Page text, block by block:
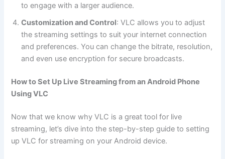
to engage with a larger audience.
Customization and Control: VLC allows you to adjust
the streaming settings to suit your internet connection
and preferences. You can change the bitrate, resolution,
and even use encryption for secure broadcasts.
How to Set Up Live Streaming from an Android Phone
Using VLC
Now that we know why VLC is a great tool for live
streaming, let’s dive into the step-by-step guide to setting
up VLC for streaming on your Android device.